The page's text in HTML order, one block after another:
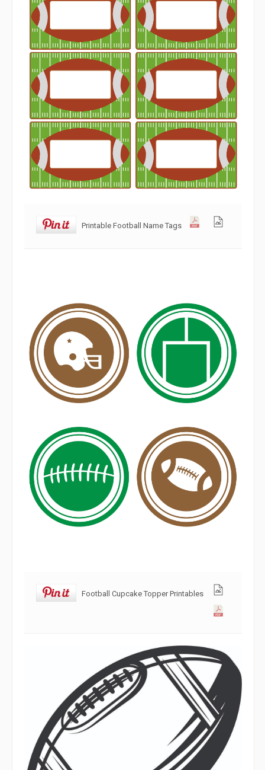
Printable Football Name Tags
Football Cupcake Topper Printables